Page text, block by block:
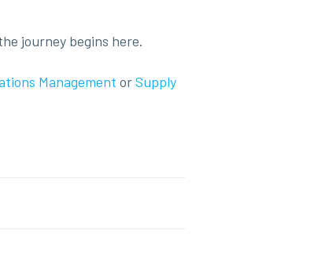
journey begins here.
Management orSupply